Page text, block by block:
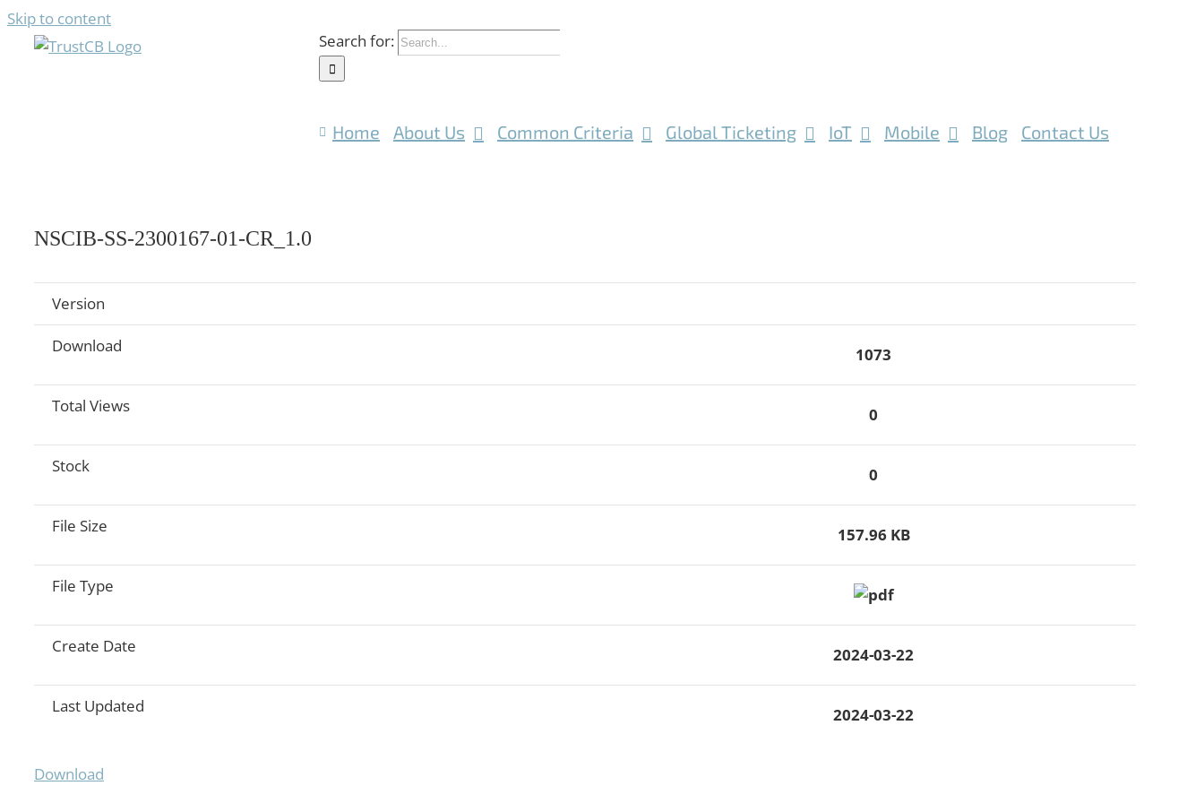
Skip to content
Search for:
Home About Us Common Criteria Global Ticketing IoT Mobile Blog Contact Us
NSCIB-SS-2300167-01-CR_1.0
Version
Download 1073
Total Views 0
Stock 0
File Size 157.96 KB
File Type
Create Date 2024-03-22
Last Updated 2024-03-22
Download